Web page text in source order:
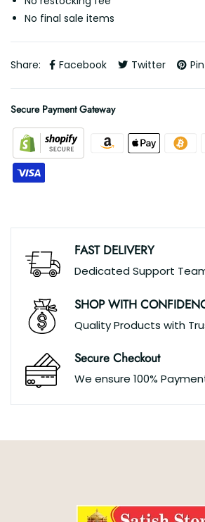
No final sale items
Share: Facebook Twitter
Secure Payment Gateway
FAST DELIVERY
Dedicated Support
SHOP WITH
Quality Products with
Secure Checkout
We ensure 100%